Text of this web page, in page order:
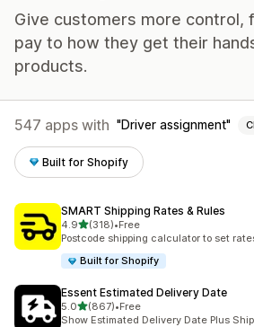
Give customers more control,
pay to how they get their
products.
547 apps with Driver assignment
Built for Shopify
SMART Shipping Rates & Rules
4.9out of 5 stars
(318)
318 total reviews
•Free
Postcode shipping calculator to set
Built for Shopify
Essent Estimated Delivery Date
5.0out of 5 stars
(867)
867 total reviews
•Free
Show Estimated Delivery Date Plus